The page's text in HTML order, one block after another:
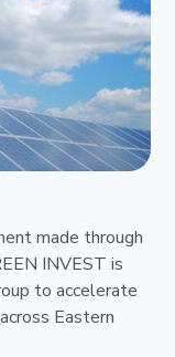
made through
INVEST is
to accelerate
Eastern